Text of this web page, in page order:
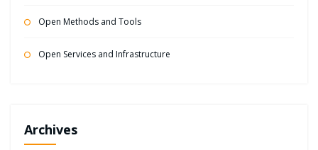
Open Methods and Tools
Open Services and Infrastructure
Archives